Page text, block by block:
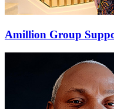
Amillion Group